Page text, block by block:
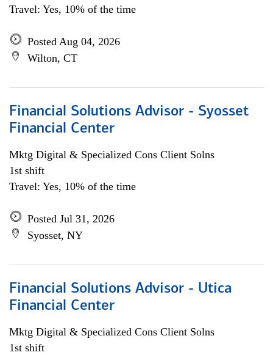
Travel: Yes, 10% of the time
Posted Aug 04, 2026
Wilton, CT
Financial Solutions Advisor - Syosset
Financial Center
Mktg Digital & Specialized Cons Client Solns
1st shift
Travel: Yes, 10% of the time
Posted Jul 31, 2026
Syosset, NY
Financial Solutions Advisor - Utica
Financial Center
Mktg Digital & Specialized Cons Client Solns
1st shift